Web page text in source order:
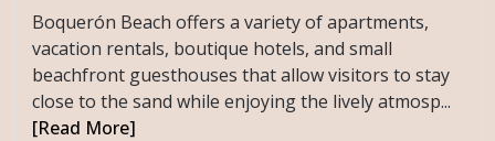
Boquerón Beach offers a variety of apartments,
vacation rentals, boutique hotels, and small
beachfront guesthouses that allow visitors to stay
close to the sand while enjoying the lively atmosp...
[Read More]